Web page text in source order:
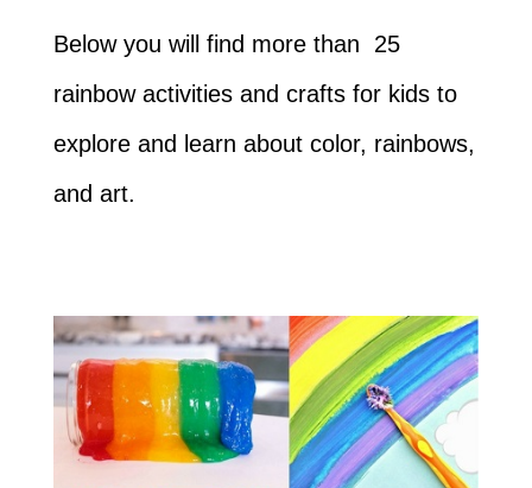
Below you will find more than 25
rainbow activities and crafts for kids to
explore and learn about color, rainbows,
and art.